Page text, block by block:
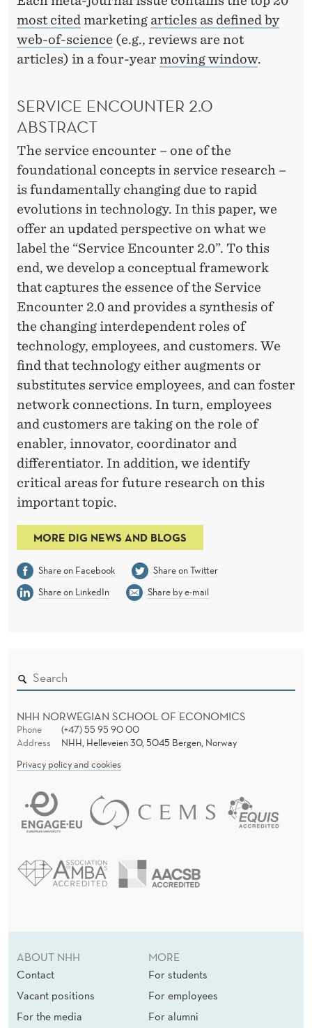
most citedmarketing articles as defined by
web-of-science (e.g., reviews are not
articles) in a four-year moving window.
SERVICE ENCOUNTER 2.0
ABSTRACT
The service encounter – one of the
foundational concepts in service research –
is fundamentally changing due to rapid
evolutions in technology. In this paper, we
offer an updated perspective on what we
label the “Service Encounter 2.0”. To this
end, we develop a conceptual framework
that captures the essence of the Service
Encounter 2.0 and provides a synthesis of
the changing interdependent roles of
technology, employees, and customers. We
find that technology either augments or
substitutes service employees, and can foster
network connections. In turn, employees
and customers are taking on the role of
enabler, innovator, coordinator and
differentiator. In addition, we identify
critical areas for future research on this
important topic.
MORE DIG NEWS AND BLOGS
Share on Facebook
Share on Twitter
Share on LinkedIn
Share by e-mail
NHH NORWEGIAN SCHOOL OF ECONOMICS
Phone
(+47) 55 95 90 00
Address
NHH, Helleveien 30, 5045 Bergen, Norway
Privacy policy and cookies
ABOUT NHH
Contact
Vacant positions
For the media
MORE
For students
For employees
For alumni